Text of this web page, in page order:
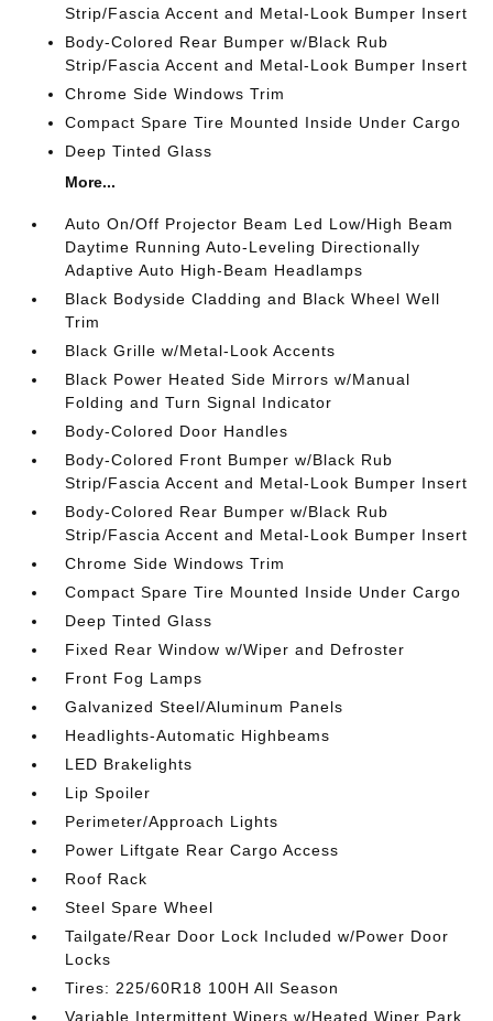
Strip/Fascia Accent and Metal-Look Bumper Insert
Body-Colored Rear Bumper w/Black Rub
Strip/Fascia Accent and Metal-Look Bumper Insert
Chrome Side Windows Trim
Compact Spare Tire Mounted Inside Under Cargo
Deep Tinted Glass
More...
Auto On/Off Projector Beam Led Low/High Beam
Daytime Running Auto-Leveling Directionally
Adaptive Auto High-Beam Headlamps
Black Bodyside Cladding and Black Wheel Well
Trim
Black Grille w/Metal-Look Accents
Black Power Heated Side Mirrors w/Manual
Folding and Turn Signal Indicator
Body-Colored Door Handles
Body-Colored Front Bumper w/Black Rub
Strip/Fascia Accent and Metal-Look Bumper Insert
Body-Colored Rear Bumper w/Black Rub
Strip/Fascia Accent and Metal-Look Bumper Insert
Chrome Side Windows Trim
Compact Spare Tire Mounted Inside Under Cargo
Deep Tinted Glass
Fixed Rear Window w/Wiper and Defroster
Front Fog Lamps
Galvanized Steel/Aluminum Panels
Headlights-Automatic Highbeams
LED Brakelights
Lip Spoiler
Perimeter/Approach Lights
Power Liftgate Rear Cargo Access
Roof Rack
Steel Spare Wheel
Tailgate/Rear Door Lock Included w/Power Door
Locks
Tires: 225/60R18 100H All Season
Variable Intermittent Wipers w/Heated Wiper Park